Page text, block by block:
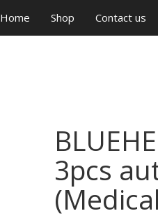
Home Shop Contact us
3pcs